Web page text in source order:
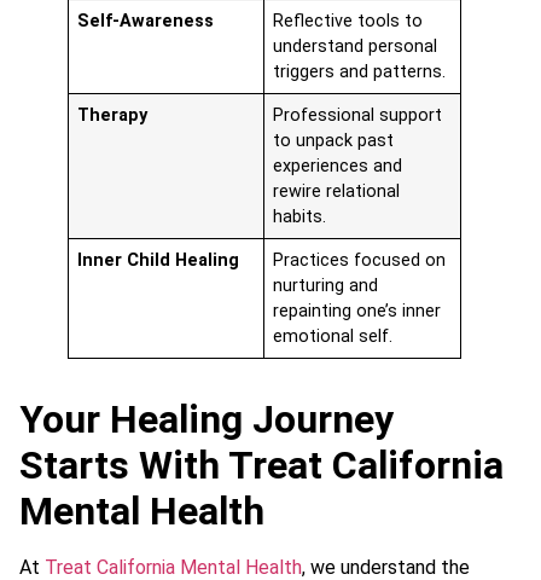
Self-Awareness
Reflective tools to
understand personal
triggers and patterns.
Therapy
Professional support
to unpack past
experiences and
rewire relational
habits.
Inner Child Healing
Practices focused on
nurturing and
repainting one’s inner
emotional self.
Your Healing Journey
Starts With Treat California
Mental Health
At Treat California Mental Health, we understand the